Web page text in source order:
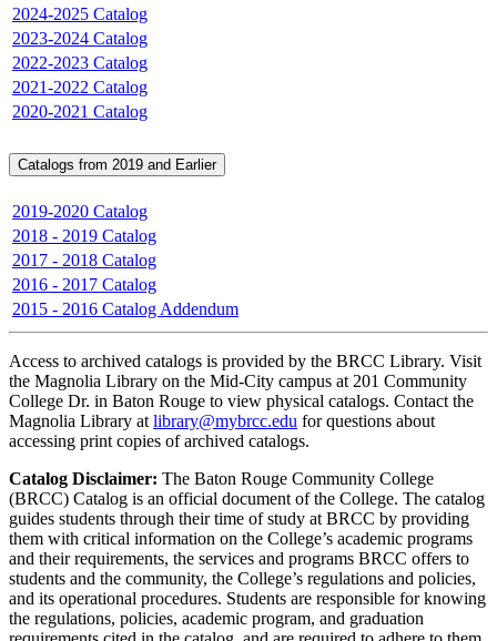
2024-2025 Catalog
2023-2024 Catalog
2022-2023 Catalog
2021-2022 Catalog
2020-2021 Catalog
Catalogs from 2019 and Earlier
2019-2020 Catalog
2018 - 2019 Catalog
2017 - 2018 Catalog
2016 - 2017 Catalog
2015 - 2016 Catalog Addendum
Access to archived catalogs is provided by the BRCC Library. Visit
the Magnolia Library on the Mid-City campus at 201 Community
College Dr. in Baton Rouge to view physical catalogs. Contact the
Magnolia Library at library@mybrcc.edu for questions about
accessing print copies of archived catalogs.
Catalog Disclaimer: The Baton Rouge Community College
(BRCC) Catalog is an official document of the College. The catalog
guides students through their time of study at BRCC by providing
them with critical information on the College’s academic programs
and their requirements, the services and programs BRCC offers to
students and the community, the College’s regulations and policies,
and its operational procedures. Students are responsible for knowing
the regulations, policies, academic program, and graduation